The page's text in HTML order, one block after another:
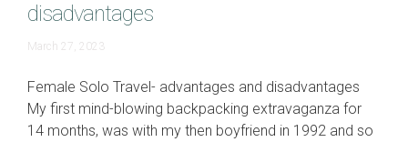
disadvantages
March 27, 2023
2024
Female Solo Travel- advantages and disadvantages
My first mind-blowing backpacking extravaganza for
14 months, was with my then boyfriend in 1992 and so